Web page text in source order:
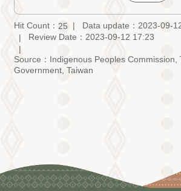
Hit Count： 25
Data update：2023-09-
Review Date：2023-09-12 17:23
Source：Indigenous Peoples Commission,
Government, Taiwan